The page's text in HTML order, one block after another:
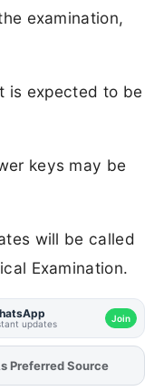
examination,
is expected to be
keys may be
will be called
Examination.
updates Join
AddFJAon
Preferred Source